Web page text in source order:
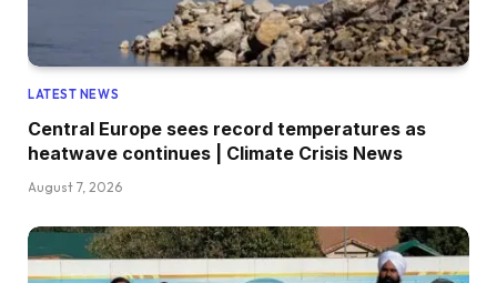
LATEST NEWS
Central Europe sees record temperatures as
heatwave continues | Climate Crisis News
August 7, 2026